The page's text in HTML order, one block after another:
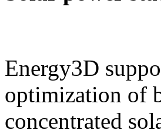
Energy3D
optimization of
concentrated